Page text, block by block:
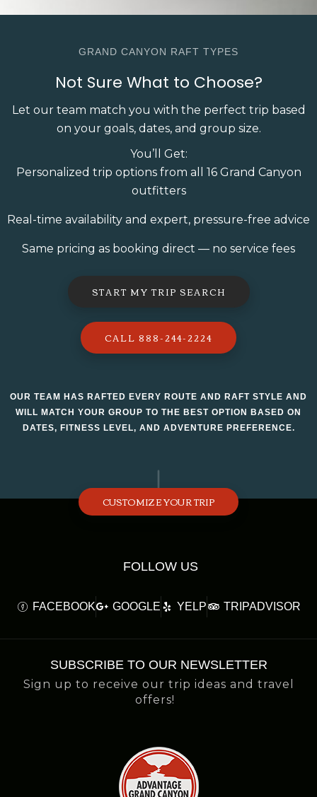
GRAND CANYON RAFT TYPES
Not Sure What to Choose?
Let our team match you with the perfect trip based
on your goals, dates, and group size.
You’ll Get:
Personalized trip options from all 16 Grand Canyon
outfitters
Real-time availability and expert, pressure-free advice
Same pricing as booking direct — no service fees
START MY TRIP SEARCH
CALL 888-244-2224
OUR TEAM HAS RAFTED EVERY ROUTE AND RAFT STYLE AND
WILL MATCH YOUR GROUP TO THE BEST OPTION BASED ON
DATES, FITNESS LEVEL, AND ADVENTURE PREFERENCE.
CUSTOMIZE YOUR TRIP
FOLLOW US
FACEBOOK GOOGLE YELP TRIPADVISOR
SUBSCRIBE TO OUR NEWSLETTER
Sign up to receive our trip ideas and travel
offers!